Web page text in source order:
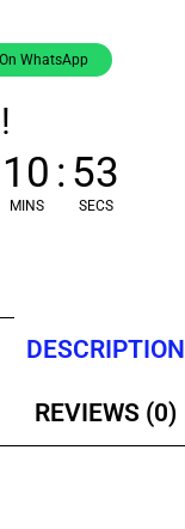
WhatsApp
10
MINS
:52
SECS
DESCRIPTION
REVIEWS (0)